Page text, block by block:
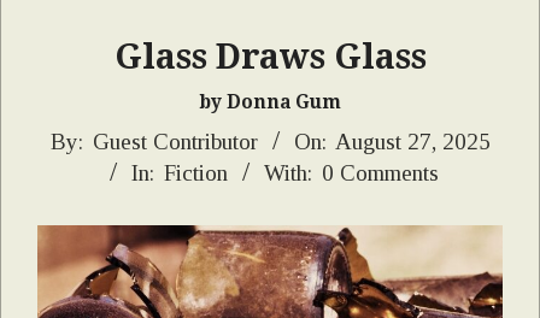
Glass Draws Glass
by Donna Gum
2025-
By: Guest Contributor On: August 27, 2025
In: Fiction With: 0 Comments